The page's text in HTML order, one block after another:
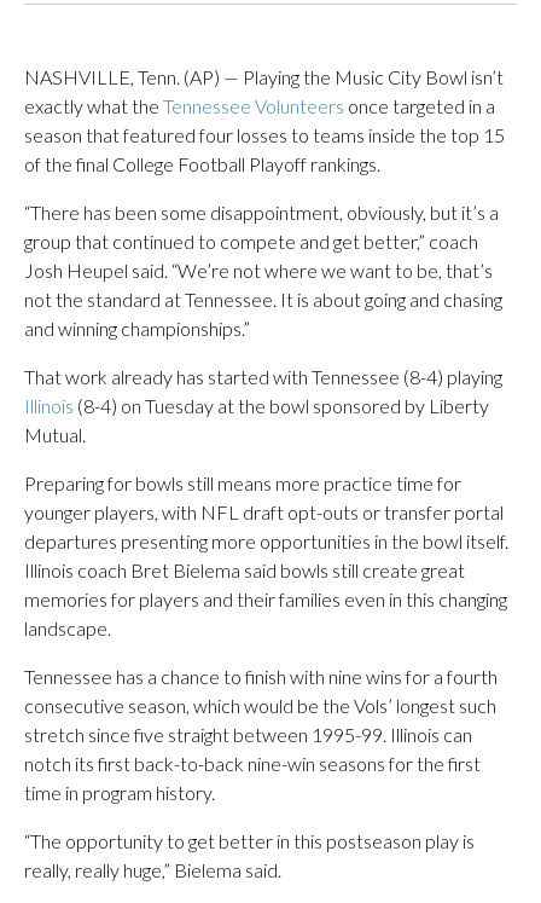
NASHVILLE, Tenn. (AP) — Playing the Music City Bowl isn’t
exactly what the Tennessee Volunteers once targeted in a
season that featured four losses to teams inside the top 15
of the final College Football Playoff rankings.
“There has been some disappointment, obviously, but it’s a
group that continued to compete and get better,” coach
Josh Heupel said. “We’re not where we want to be, that’s
not the standard at Tennessee. It is about going and chasing
and winning championships.”
That work already has started with Tennessee (8-4) playing
Illinois (8-4) on Tuesday at the bowl sponsored by Liberty
Mutual.
Preparing for bowls still means more practice time for
younger players, with NFL draft opt-outs or transfer portal
departures presenting more opportunities in the bowl itself.
Illinois coach Bret Bielema said bowls still create great
memories for players and their families even in this changing
landscape.
Tennessee has a chance to finish with nine wins for a fourth
consecutive season, which would be the Vols’ longest such
stretch since five straight between 1995-99. Illinois can
notch its first back-to-back nine-win seasons for the first
time in program history.
“The opportunity to get better in this postseason play is
really, really huge,” Bielema said.